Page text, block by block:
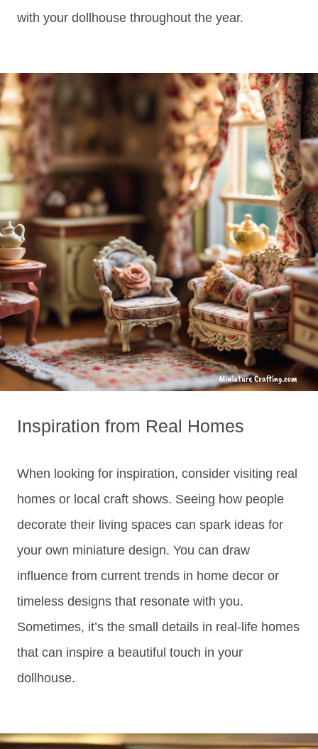
with your dollhouse throughout the year.
Inspiration from Real Homes
When looking for inspiration, consider visiting real
homes or local craft shows. Seeing how people
decorate their living spaces can spark ideas for
your own miniature design. You can draw
influence from current trends in home decor or
timeless designs that resonate with you.
Sometimes, it’s the small details in real-life homes
that can inspire a beautiful touch in your
dollhouse.